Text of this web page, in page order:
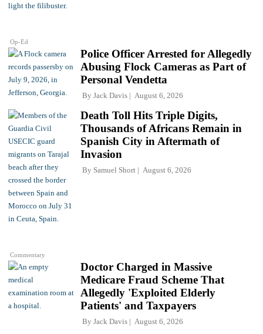
Op-Ed
Police Officer Arrested for Allegedly
Abusing Flock Cameras as Part of
Personal Vendetta
By Jack Davis August 6, 2026
Commentary
Death Toll Hits Triple Digits,
Thousands of Africans Remain in
Spanish City in Aftermath of
Invasion
By Samuel Short August 6, 2026
Doctor Charged in Massive
Medicare Fraud Scheme That
Allegedly 'Exploited Elderly
Patients' and Taxpayers
By Jack Davis August 6, 2026